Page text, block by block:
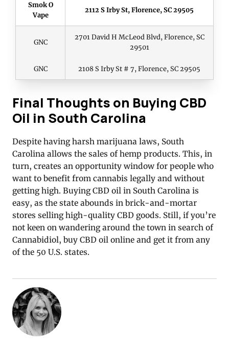
Smok O
Vape
2112 S Irby St, Florence, SC 29505
GNC
2701 David H McLeod Blvd, Florence, SC
29501
GNC 2108 S Irby St # 7, Florence, SC 29505
Final Thoughts on Buying CBD
Oil in South Carolina
Despite having harsh marijuana laws, South
Carolina allows the sales of hemp products. This, in
turn, creates an opportunity window for people who
want to benefit from cannabis legally and without
getting high. Buying CBD oil in South Carolina is
easy, as the state abounds in brick-and-mortar
stores selling high-quality CBD goods. Still, if you’re
not keen on wandering around the town in search of
Cannabidiol, buy CBD oil online and get it from any
of the 50 U.S. states.